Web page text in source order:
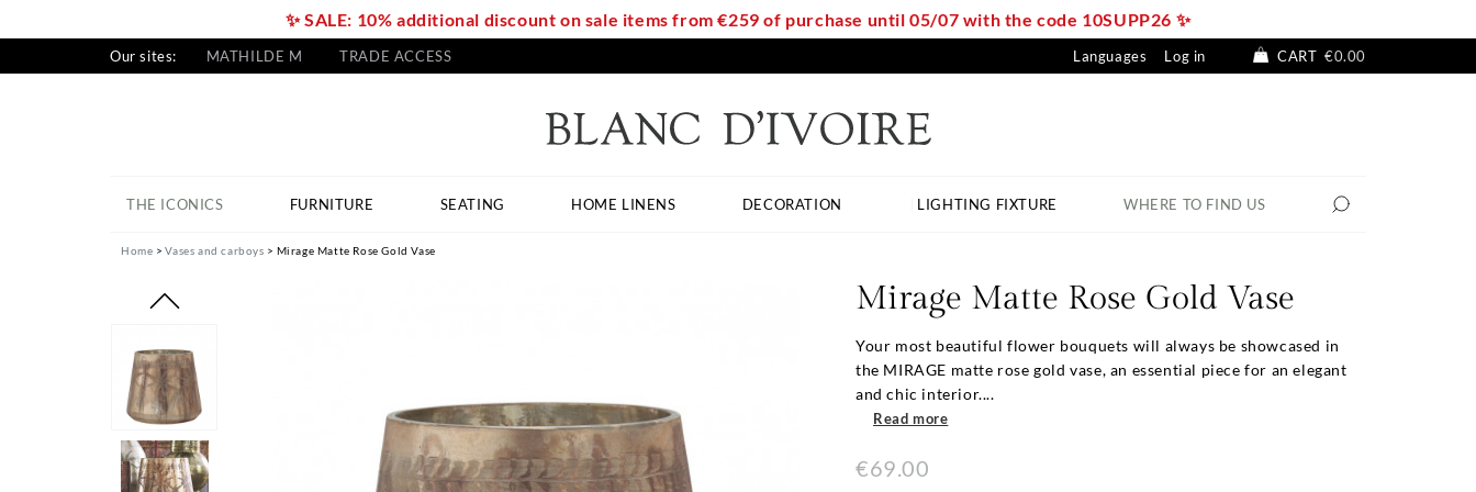
✨ SALE: 10% additional discount on sale items from €259 of purchase until 05/07 with the code 10SUPP26 ✨
Our sites: MATHILDE M TRADE ACCESS Languages Log in CART €0.00
THE ICONICS FURNITURE SEATING HOME LINENS DECORATION LIGHTING FIXTURE WHERE TO FIND US
Home Vases and carboys Mirage Matte Rose Gold Vase
Mirage Matte Rose Gold Vase
Your most beautiful flower bouquets will always be showcased in
the MIRAGE matte rose gold vase, an essential piece for an elegant
and chic interior....
Read more
€69.00